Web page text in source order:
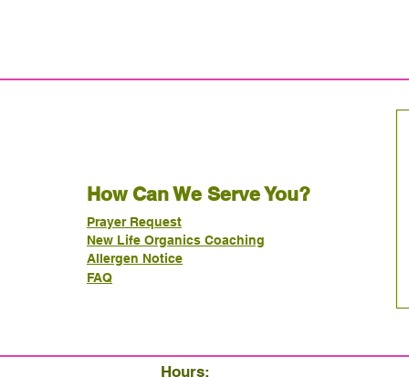
How Can We Serve You?
Prayer Request
New Life Organics Coaching
FAQ
Allergen Notice
Hours: